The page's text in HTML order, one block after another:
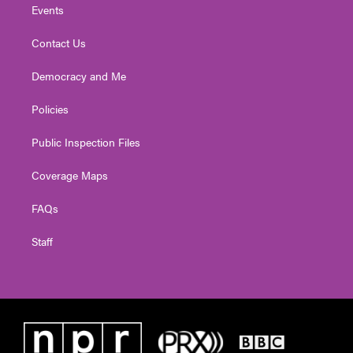
Events
Contact Us
Democracy and Me
Policies
Public Inspection Files
Coverage Maps
FAQs
Staff